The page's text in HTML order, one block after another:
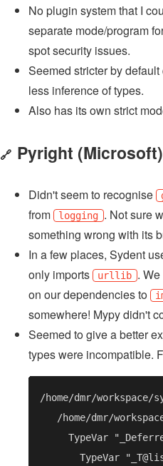
No plugin system that I
separate mode/program
spot security issues.
Seemed stricter by
less inference of types.
Also has its own strict
🔗 Pyright (Microsoft)
Didn't seem to recognise
from
logging . Not sure
something wrong with its
In a few places, Sydent
only imports
urllib .
on our dependencies to
somewhere! Mypy didn't
Seemed to give a better
types were incompatible.